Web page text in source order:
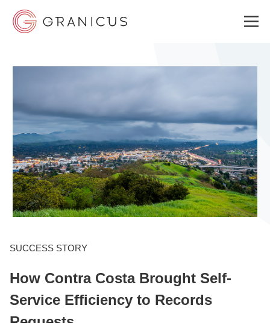
GOVERNMENT EXPERIENCE CLOUD
SOLUTIONS
RESOURCES
CONTACT US
SUCCESS STORY
How Contra Costa Brought Self-
Service Efficiency to Records